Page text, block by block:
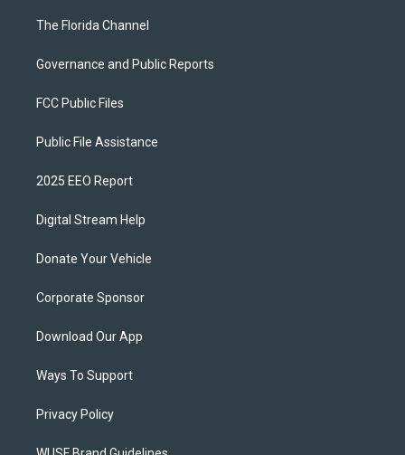
The Florida Channel
Governance and Public Reports
FCC Public Files
Public File Assistance
2025 EEO Report
Digital Stream Help
Donate Your Vehicle
Corporate Sponsor
Download Our App
Ways To Support
Privacy Policy